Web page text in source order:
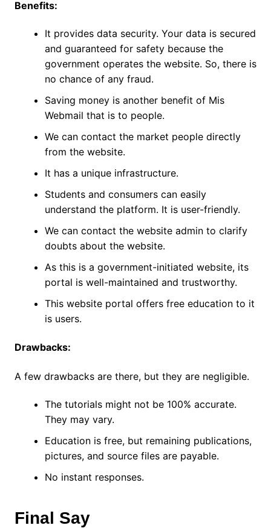
Benefits:
It provides data security. Your data is secured
and guaranteed for safety because the
government operates the website. So, there is
no chance of any fraud.
Saving money is another benefit of Mis
Webmail that is to people.
We can contact the market people directly
from the website.
It has a unique infrastructure.
Students and consumers can easily
understand the platform. It is user-friendly.
We can contact the website admin to clarify
doubts about the website.
As this is a government-initiated website, its
portal is well-maintained and trustworthy.
This website portal offers free education to it
is users.
Drawbacks:
A few drawbacks are there, but they are negligible.
The tutorials might not be 100% accurate.
They may vary.
Education is free, but remaining publications,
pictures, and source files are payable.
No instant responses.
Final Say